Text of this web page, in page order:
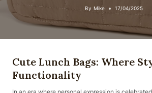
By Mike 17/04/2025
Cute Lunch Bags: Where
Functionality